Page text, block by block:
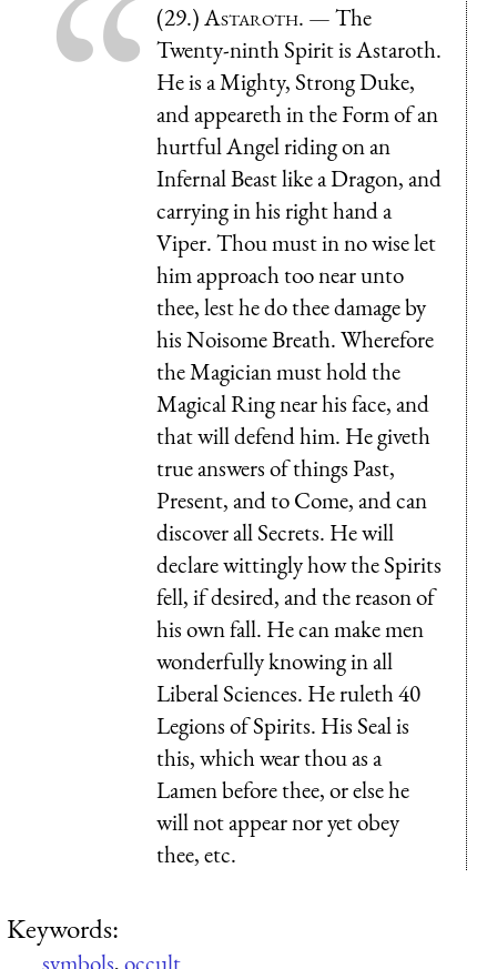
(29.)Astaroth. — The
Twenty-ninth Spirit is Astaroth.
He is a Mighty, Strong Duke,
and appeareth in the Form of an
hurtful Angel riding on an
Infernal Beast like a Dragon, and
carrying in his right hand a
Viper. Thou must in no wise let
him approach too near unto
thee, lest he do thee damage by
his Noisome Breath. Wherefore
the Magician must hold the
Magical Ring near his face, and
that will defend him. He giveth
true answers of things Past,
Present, and to Come, and can
discover all Secrets. He will
declare wittingly how the Spirits
fell, if desired, and the reason of
his own fall. He can make men
wonderfully knowing in all
Liberal Sciences. He ruleth 40
Legions of Spirits. His Seal is
this, which wear thou as a
Lamen before thee, or else he
will not appear nor yet obey
thee, etc.
Keywords:
symbols,occult